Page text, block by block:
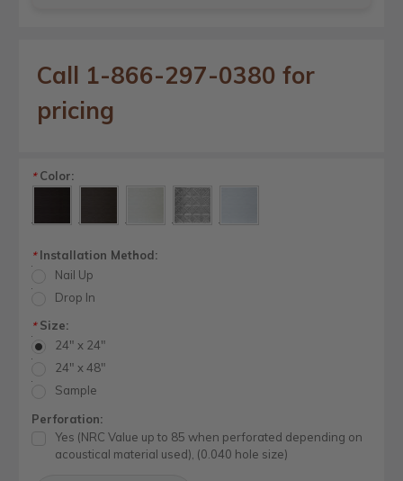
Call 1-866-297-0380 for
pricing
*Color:
*Installation Method:
Nail Up
Drop In
*Size:
24" x 24"
24" x 48"
Sample
Perforation:
Yes (NRC Value up to 85 when perforated depending on
acoustical material used), (0.040 hole size)